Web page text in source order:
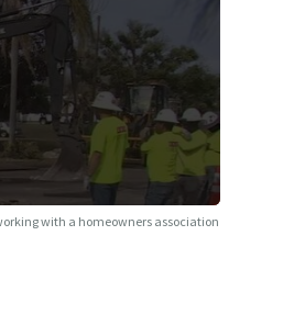
with a homeowners association